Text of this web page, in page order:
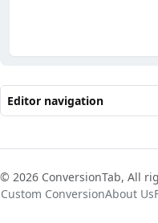
Editor navigation
© 2026 ConversionTab, All
Custom ConversionAbout Us